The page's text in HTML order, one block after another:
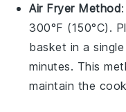
Air Fryer Method
300°F (150°C).
basket in a
minutes. This
maintain the